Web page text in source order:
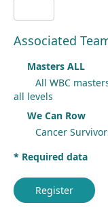
Associated
Masters ALL
All WBC masters
all levels
We Can Row
Cancer
* Required data
Register